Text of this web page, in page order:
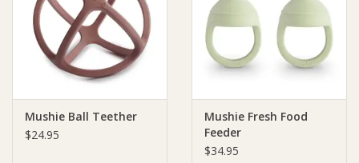
Giftware
Manchester
Nappies
Mushie Ball Teether
$24.95
Mushie Fresh Food
Feeder
$34.95